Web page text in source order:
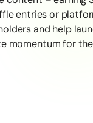
entries or
and help
momentum for